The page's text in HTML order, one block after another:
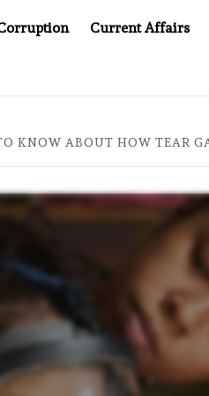
Current Affairs
YOU CAN’T LOOK INSIDE
KNOW ABOUT HOW TEAR